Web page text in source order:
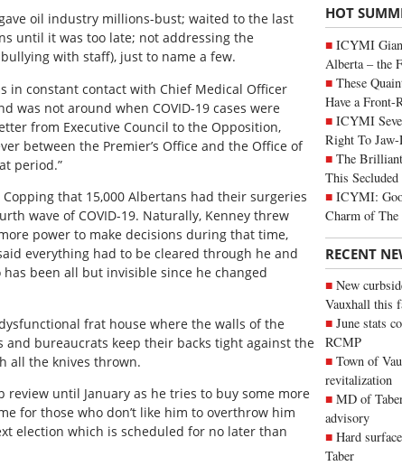
HOT
ICYMI
Alberta – the
These
Have a Front-
ICYMI
Right To
The
This
ICYMI:
Charm of The
RECENT
New
Vauxhall this
June stats
RCMP
Town of
revitalization
MD of
advisory
Hard
Taber
oil industry millions-bust; waited to the last
until it was too late; not addressing the
with staff), just to name a few.
in constant contact with Chief Medical Officer
was not around when COVID-19 cases were
from Executive Council to the Opposition,
between the Premier’s Office and the Office of
period.”
that 15,000 Albertans had their surgeries
wave of COVID-19. Naturally, Kenney threw
power to make decisions during that time,
everything had to be cleared through he and
been all but invisible since he changed
frat house where the walls of the
bureaucrats keep their backs tight against the
all the knives thrown.
until January as he tries to buy some more
for those who don’t like him to overthrow him
election which is scheduled for no later than